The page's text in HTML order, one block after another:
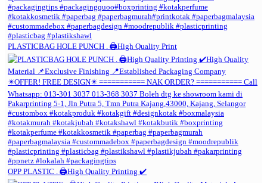
PLASTICBAG HOLE PUNCH . 🖨️High Quality Print
OPP PLASTIC . 🖨️High Quality Printing ✔️